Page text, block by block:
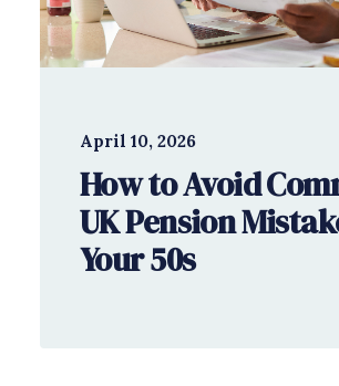
April 10, 2026
How to Avoid
UK Pension
Your 50s